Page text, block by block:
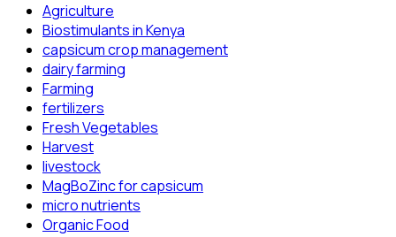
Agriculture
Biostimulants in Kenya
capsicum crop management
dairy farming
Farming
fertilizers
Fresh Vegetables
Harvest
livestock
MagBoZinc for capsicum
micro nutrients
Organic Food